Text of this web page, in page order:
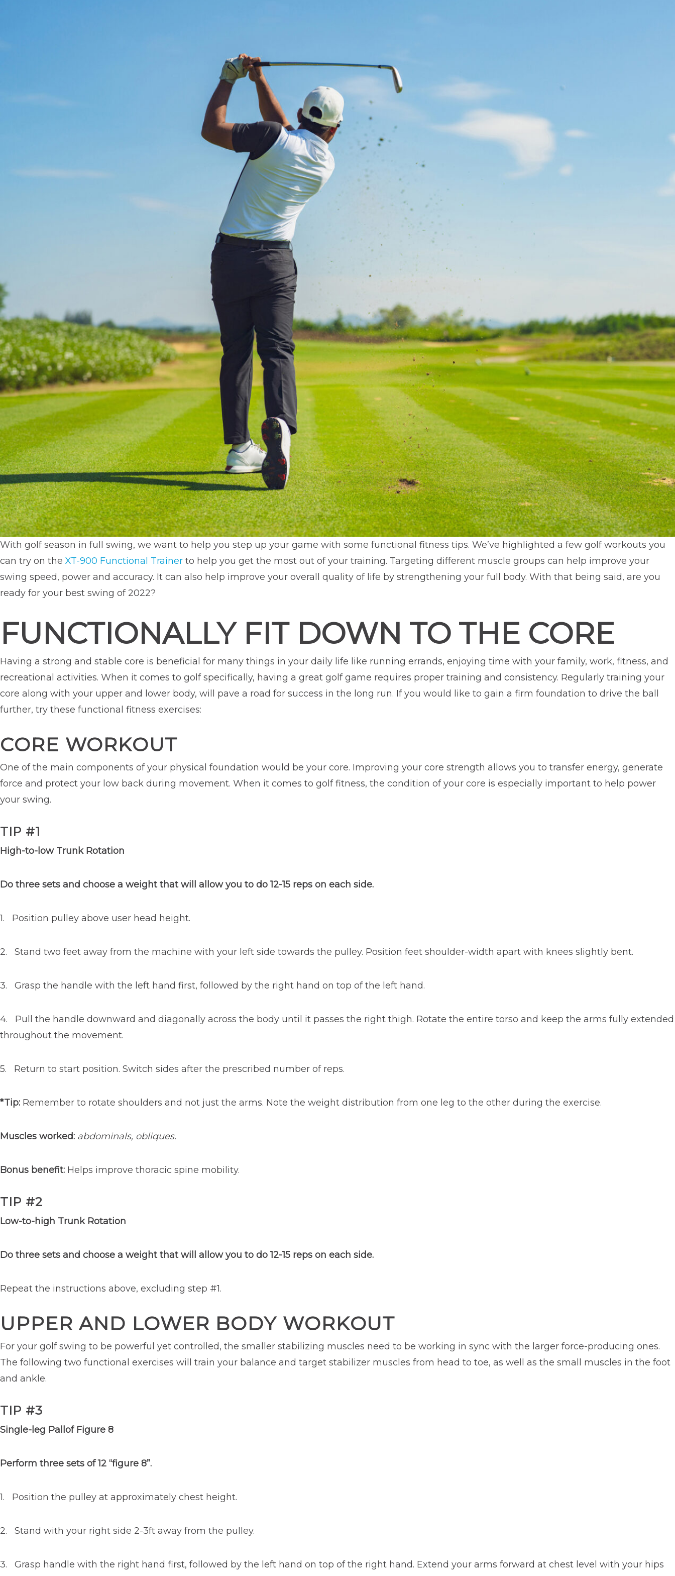
With golf season in full swing, we want to help you step up your game with some functional fitness tips. We’ve highlighted a few golf workouts you
can try on the XT-900 Functional Trainer to help you get the most out of your training. Targeting different muscle groups can help improve your
swing speed, power and accuracy. It can also help improve your overall quality of life by strengthening your full body. With that being said, are you
ready for your best swing of 2022?
FUNCTIONALLY FIT DOWN TO THE CORE
Having a strong and stable core is beneficial for many things in your daily life like running errands, enjoying time with your family, work, fitness, and
recreational activities. When it comes to golf specifically, having a great golf game requires proper training and consistency. Regularly training your
core along with your upper and lower body, will pave a road for success in the long run. If you would like to gain a firm foundation to drive the ball
further, try these functional fitness exercises:
CORE WORKOUT
One of the main components of your physical foundation would be your core. Improving your core strength allows you to transfer energy, generate
force and protect your low back during movement. When it comes to golf fitness, the condition of your core is especially important to help power
your swing.
TIP #1
High-to-low Trunk Rotation
Do three sets and choose a weight that will allow you to do 12-15 reps on each side.
1. Position pulley above user head height.
2. Stand two feet away from the machine with your left side towards the pulley. Position feet shoulder-width apart with knees slightly bent.
3. Grasp the handle with the left hand first, followed by the right hand on top of the left hand.
4. Pull the handle downward and diagonally across the body until it passes the right thigh. Rotate the entire torso and keep the arms fully extended
throughout the movement.
5. Return to start position. Switch sides after the prescribed number of reps.
*Tip: Remember to rotate shoulders and not just the arms. Note the weight distribution from one leg to the other during the exercise.
Muscles worked: abdominals, obliques.
Bonus benefit: Helps improve thoracic spine mobility.
TIP #2
Low-to-high Trunk Rotation
Do three sets and choose a weight that will allow you to do 12-15 reps on each side.
Repeat the instructions above, excluding step #1.
UPPER AND LOWER BODY WORKOUT
For your golf swing to be powerful yet controlled, the smaller stabilizing muscles need to be working in sync with the larger force-producing ones.
The following two functional exercises will train your balance and target stabilizer muscles from head to toe, as well as the small muscles in the foot
and ankle.
TIP #3
Single-leg Pallof Figure 8
Perform three sets of 12 “figure 8”.
1. Position the pulley at approximately chest height.
2. Stand with your right side 2-3ft away from the pulley.
3. Grasp handle with the right hand first, followed by the left hand on top of the right hand. Extend your arms forward at chest level with your hips